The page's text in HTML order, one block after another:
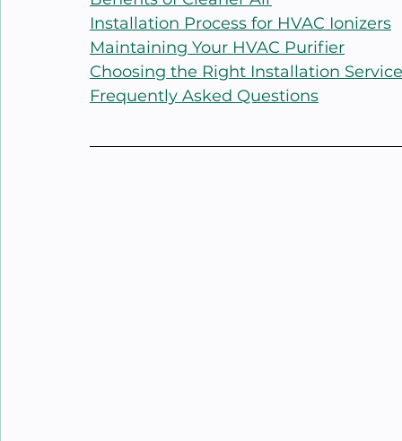
Installation Process for HVAC Ionizers
Maintaining Your HVAC Purifier
Choosing the Right Installation Service
Frequently Asked Questions